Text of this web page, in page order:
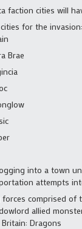
faction cities will
for the invasion:
Brae
into a town
attempts
forces comprised of
allied
Britain: Dragons